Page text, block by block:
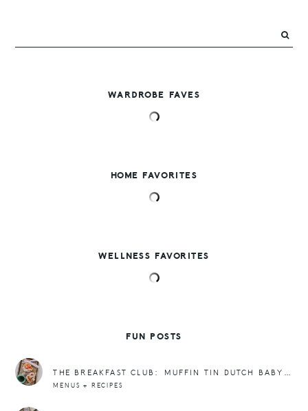
WARDROBE FAVES
HOME FAVORITES
WELLNESS FAVORITES
FUN POSTS
THE BREAKFAST CLUB: MUFFIN TIN DUTCH BABY PANCAKE RECIPE
MENUS + RECIPES